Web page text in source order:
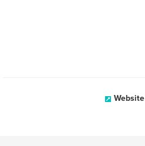
Website